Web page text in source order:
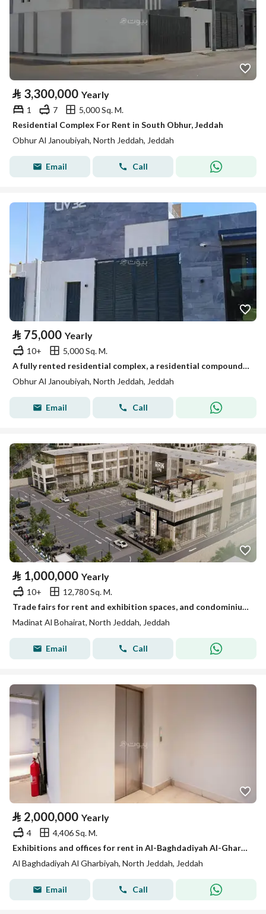
⃁ 3,300,000 Yearly
1 7
5,000 Sq. M.
Residential Complex For Rent in South Obhur, Jeddah
Obhur Al Janoubiyah, North Jeddah, Jeddah
Email Call
⃁ 75,000 Yearly
10+
5,000 Sq. M.
A fully rented residential complex, a residential compound in the Southern Abhar district
Obhur Al Janoubiyah, North Jeddah, Jeddah
Email Call
⃁ 1,000,000 Yearly
10+
12,780 Sq. M.
Trade fairs for rent and exhibition spaces, and condominium hotel residential floor
Madinat Al Bohairat, North Jeddah, Jeddah
Email Call
⃁ 2,000,000 Yearly
4
4,406 Sq. M.
Exhibitions and offices for rent in Al-Baghdadiyah Al-Gharbiyah in various sizes
Al Baghdadiyah Al Gharbiyah, North Jeddah, Jeddah
Email Call